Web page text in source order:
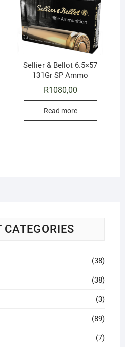
Sellier & Bellot 6.5×57
131Gr SP Ammo
R1080,00
Read more
CATEGORIES
(38)
(38)
(3)
(89)
(7)